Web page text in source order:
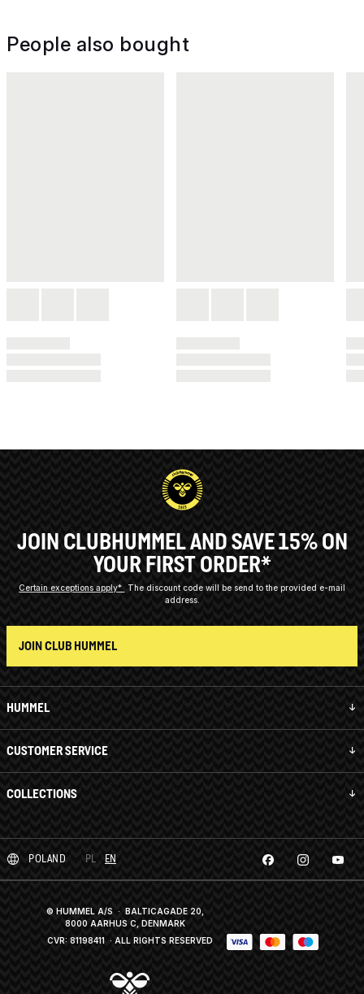
People also bought
HUMMEL
CUSTOMER SERVICE
COLLECTIONS
JOIN CLUBHUMMEL AND SAVE 15% ON
YOUR FIRST ORDER*
Certain exceptions apply*
The discount code will be send to the provided e-mail
address.
JOIN CLUB HUMMEL
POLAND PL EN
© HUMMEL A/S · BALTICAGADE 20,
8000 AARHUS C, DENMARK
CVR: 81198411 · ALL RIGHTS RESERVED